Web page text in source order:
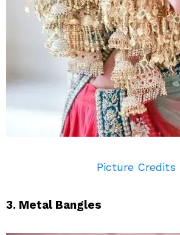
Picture Credits
3. Metal Bangles